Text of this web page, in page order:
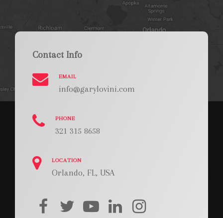
Contact Info
EMAIL
info@garylovini.com
PHONE
321 315 8658
LOCATION
Orlando, FL, USA
facebooktwitteryoutube
linkedininstagram